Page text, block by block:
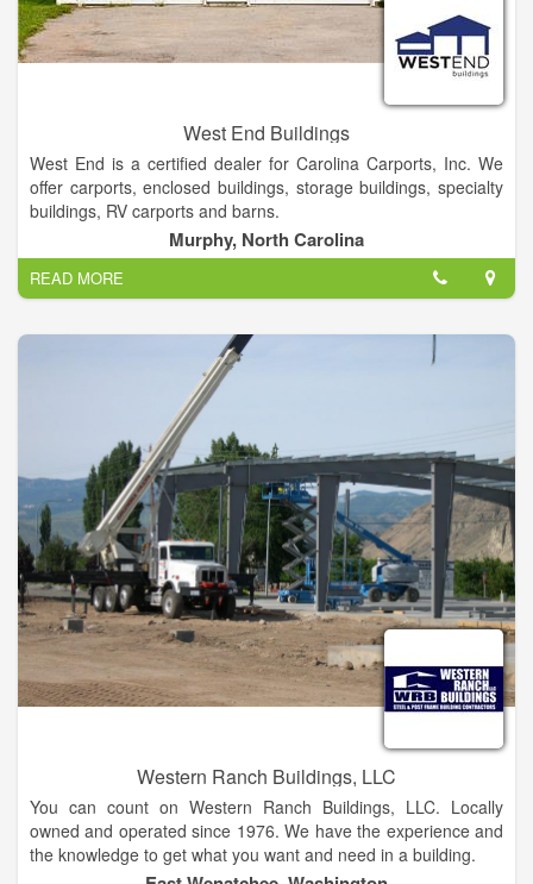
West End Buildings
West End is a certified dealer for Carolina Carports, Inc. We
offer carports, enclosed buildings, storage buildings, specialty
buildings, RV carports and barns.
We Offer Local delivery On Our Portable building Cabins And
Greenhouses. We stock 12 and 14 Gauge Tubing Rent- to-
own & Financing Options Also Available.
Murphy, North Carolina
READ MORE
Western Ranch Buildings, LLC
You can count on Western Ranch Buildings, LLC. Locally
owned and operated since 1976. We have the experience and
the knowledge to get what you want and need in a building.